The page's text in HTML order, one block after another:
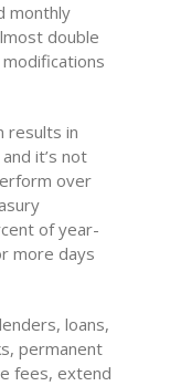
monthly
double
results in
it’s not
over
of year-
more days
loans,
permanent
fees, extend